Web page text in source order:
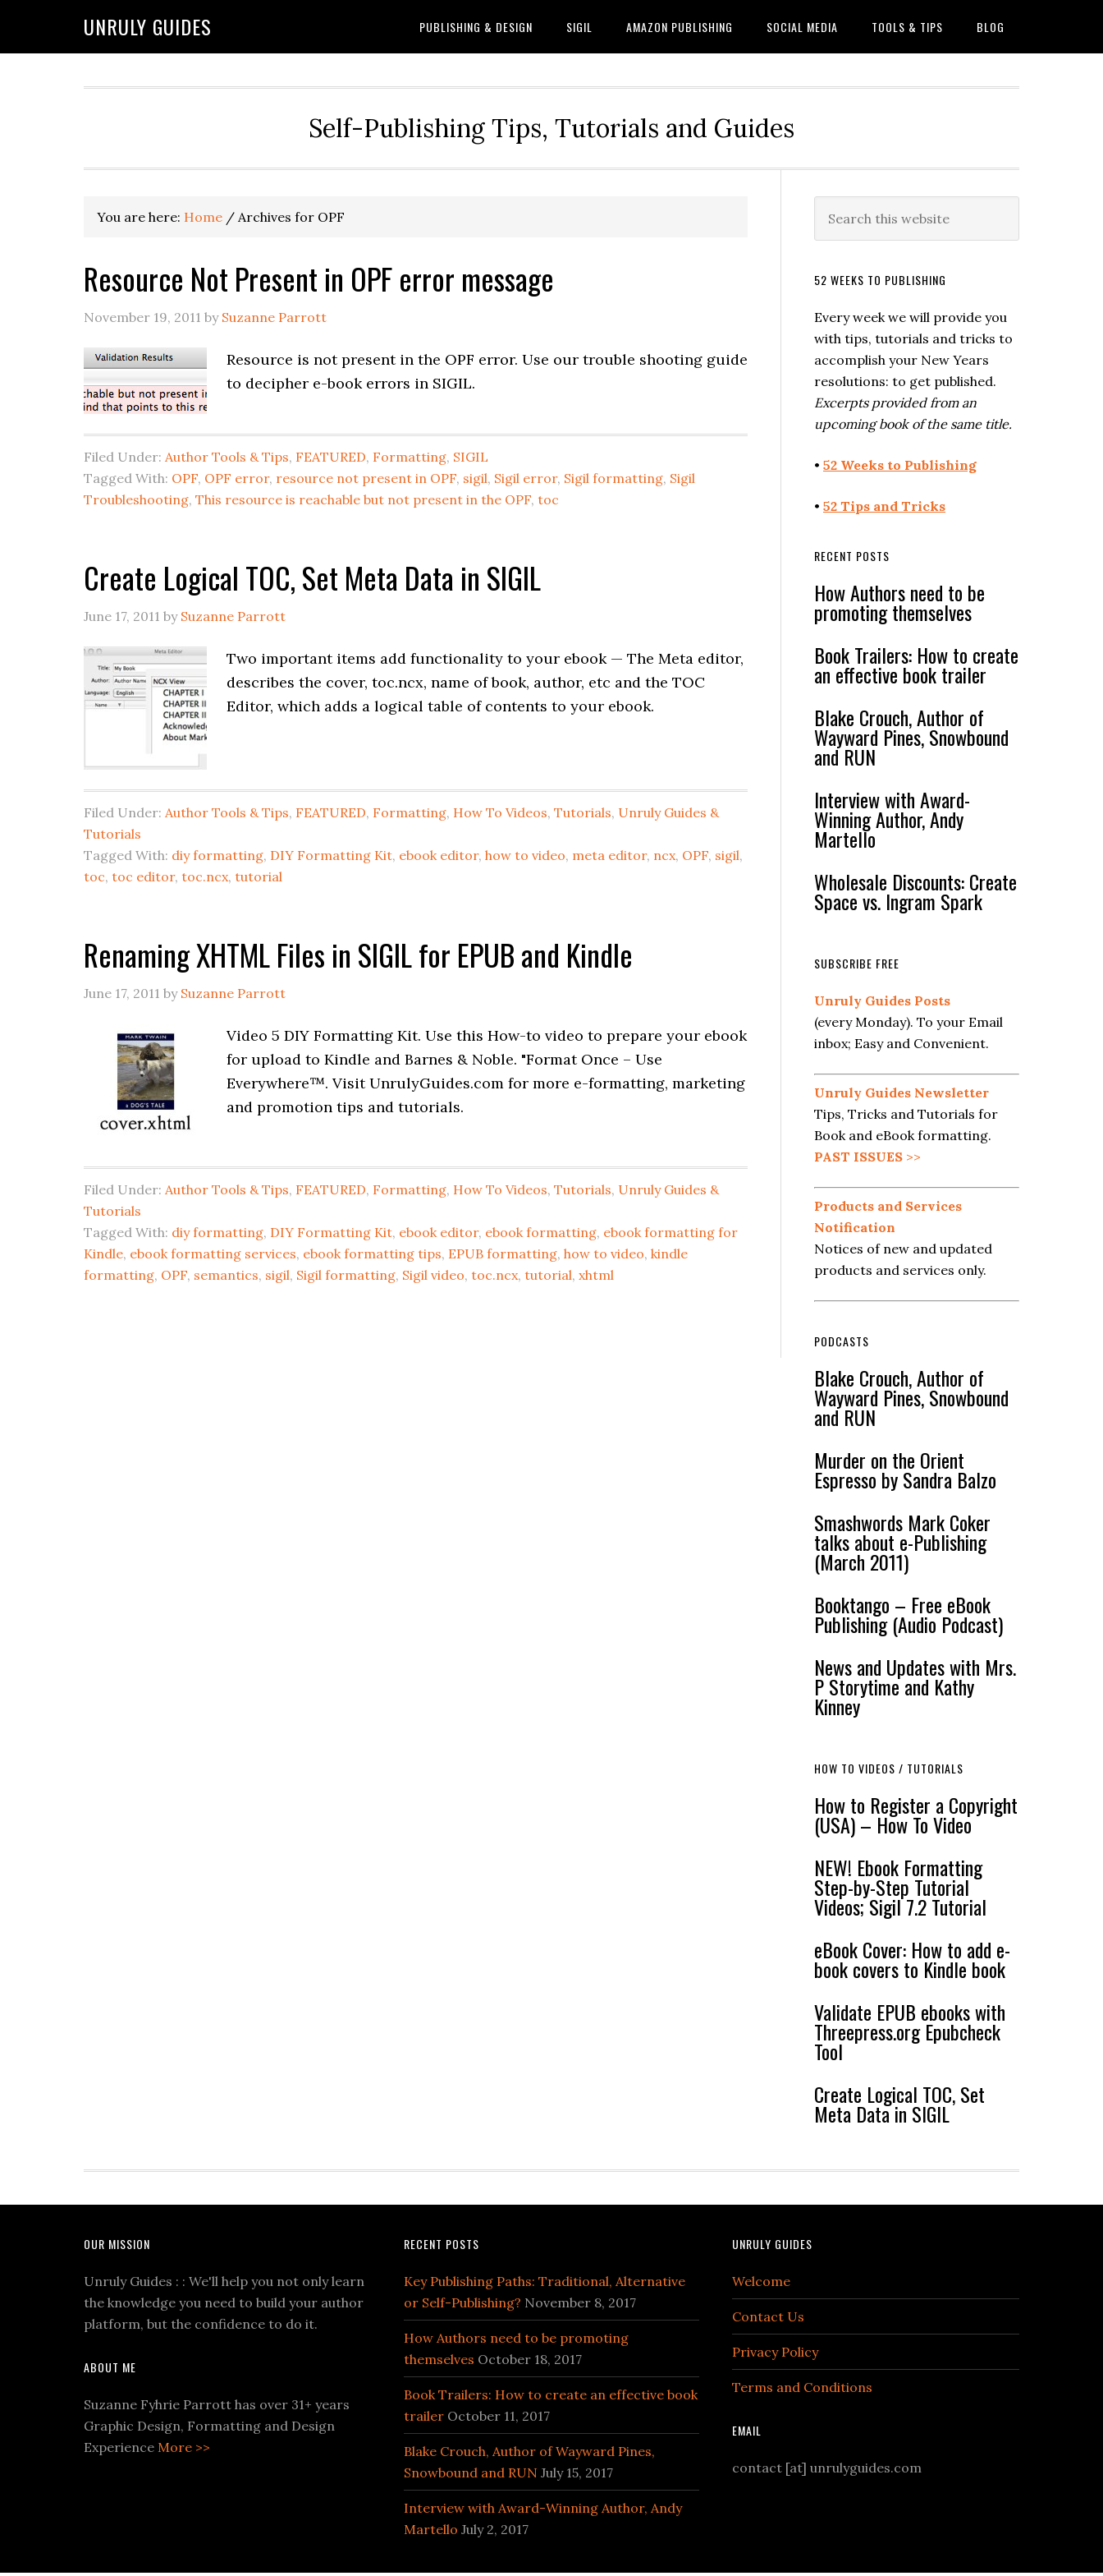
UNRULY GUIDES PUBLISHING & DESIGN SIGIL AMAZON PUBLISHING SOCIAL MEDIA TOOLS & TIPS BLOG
Self-Publishing Tips, Tutorials and Guides
You are here: Home / Archives for OPF
Resource Not Present in OPF error message
November 19, 2011 by Suzanne Parrott
Resource is not present in the OPF error. Use our trouble shooting guide
to decipher e-book errors in SIGIL.
Filed Under: Author Tools & Tips, FEATURED, Formatting, SIGIL
Tagged With: OPF, OPF error, resource not present in OPF, sigil, Sigil error, Sigil formatting, Sigil
Troubleshooting, This resource is reachable but not present in the OPF, toc
Create Logical TOC, Set Meta Data in SIGIL
June 17, 2011 by Suzanne Parrott
Two important items add functionality to your ebook — The Meta editor,
describes the cover, toc.ncx, name of book, author, etc and the TOC
Editor, which adds a logical table of contents to your ebook.
Filed Under: Author Tools & Tips, FEATURED, Formatting, How To Videos, Tutorials, Unruly Guides &
Tutorials
Tagged With: diy formatting, DIY Formatting Kit, ebook editor, how to video, meta editor, ncx, OPF, sigil,
toc, toc editor, toc.ncx, tutorial
Renaming XHTML Files in SIGIL for EPUB and Kindle
June 17, 2011 by Suzanne Parrott
Video 5 DIY Formatting Kit. Use this How-to video to prepare your ebook
for upload to Kindle and Barnes & Noble. "Format Once – Use
Everywhere™. Visit UnrulyGuides.com for more e-formatting, marketing
and promotion tips and tutorials.
Filed Under: Author Tools & Tips, FEATURED, Formatting, How To Videos, Tutorials, Unruly Guides &
Tutorials
Tagged With: diy formatting, DIY Formatting Kit, ebook editor, ebook formatting, ebook formatting for
Kindle, ebook formatting services, ebook formatting tips, EPUB formatting, how to video, kindle
formatting, OPF, semantics, sigil, Sigil formatting, Sigil video, toc.ncx, tutorial, xhtml
52 WEEKS TO PUBLISHING
Every week we will provide you
with tips, tutorials and tricks to
accomplish your New Years
resolutions: to get published.
Excerpts provided from an
upcoming book of the same title.
• 52 Weeks to Publishing
• 52 Tips and Tricks
RECENT POSTS
How Authors need to be
promoting themselves
Book Trailers: How to create
an effective book trailer
Blake Crouch, Author of
Wayward Pines, Snowbound
and RUN
Interview with Award-
Winning Author, Andy
Martello
Wholesale Discounts: Create
Space vs. Ingram Spark
SUBSCRIBE FREE
Unruly Guides Posts
(every Monday). To your Email
inbox; Easy and Convenient.
Unruly Guides Newsletter
Tips, Tricks and Tutorials for
Book and eBook formatting.
PAST ISSUES >>
Products and Services
Notification
Notices of new and updated
products and services only.
PODCASTS
Blake Crouch, Author of
Wayward Pines, Snowbound
and RUN
Murder on the Orient
Espresso by Sandra Balzo
Smashwords Mark Coker
talks about e-Publishing
(March 2011)
Booktango – Free eBook
Publishing (Audio Podcast)
News and Updates with Mrs.
P Storytime and Kathy
Kinney
HOW TO VIDEOS / TUTORIALS
How to Register a Copyright
(USA) – How To Video
NEW! Ebook Formatting
Step-by-Step Tutorial
Videos; Sigil 7.2 Tutorial
eBook Cover: How to add e-
book covers to Kindle book
Validate EPUB ebooks with
Threepress.org Epubcheck
Tool
Create Logical TOC, Set
Meta Data in SIGIL
OUR MISSION
Unruly Guides : : We'll help you not only learn
the knowledge you need to build your author
platform, but the confidence to do it.
ABOUT ME
Suzanne Fyhrie Parrott has over 31+ years
Graphic Design, Formatting and Design
Experience More >>
RECENT POSTS
Key Publishing Paths: Traditional, Alternative
or Self-Publishing? November 8, 2017
How Authors need to be promoting
themselves October 18, 2017
Book Trailers: How to create an effective book
trailer October 11, 2017
Blake Crouch, Author of Wayward Pines,
Snowbound and RUN July 15, 2017
Interview with Award-Winning Author, Andy
Martello July 2, 2017
UNRULY GUIDES
Welcome
Contact Us
Privacy Policy
Terms and Conditions
EMAIL
contact [at] unrulyguides.com